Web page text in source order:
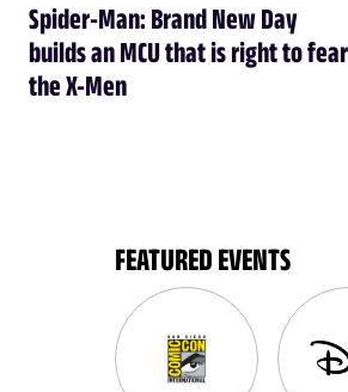
Spider-Man: Brand New Day
builds an MCU that is right to fear
the X-Men
FEATURED EVENTS